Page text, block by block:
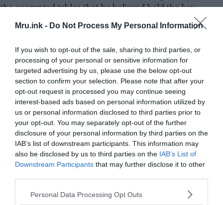
Mru.ink - Do Not Process My Personal Information
If you wish to opt-out of the sale, sharing to third parties, or
processing of your personal or sensitive information for
targeted advertising by us, please use the below opt-out
section to confirm your selection. Please note that after your
opt-out request is processed you may continue seeing
interest-based ads based on personal information utilized by
us or personal information disclosed to third parties prior to
your opt-out. You may separately opt-out of the further
disclosure of your personal information by third parties on the
IAB’s list of downstream participants. This information may
also be disclosed by us to third parties on the IAB’s List of
Downstream Participants that may further disclose it to other
Please note that this website/app uses one or more Google
Personal Data Processing Opt Outs
the encrypted tables that he believed held the key
to unlocking esoteric spirits.